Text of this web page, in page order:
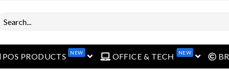
Search
POS PRODUCTS NEW open menuOFFICE & TECH NEW open